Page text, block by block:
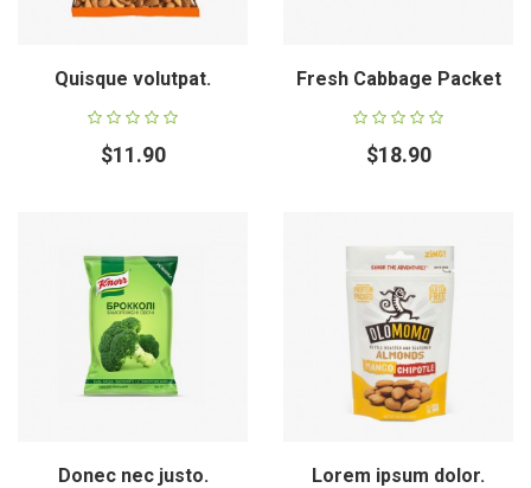
Quisque volutpat.
$11.90
Fresh Cabbage Packet
$18.90
Donec nec justo. Lorem ipsum dolor.